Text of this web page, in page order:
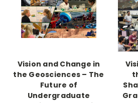
Vision and Change in
the Geosciences – The
Future of
Undergraduate